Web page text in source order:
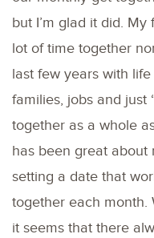
but I’m glad it did.
lot of time together
last few years with
families, jobs and just
together as a whole
has been great about
setting a date that
together each month.
it seems that there